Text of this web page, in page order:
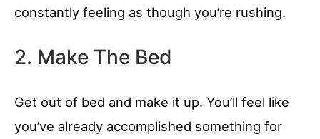
constantly feeling as though you’re rushing.
2. Make The Bed
Get out of bed and make it up. You’ll feel like
you’ve already accomplished something for